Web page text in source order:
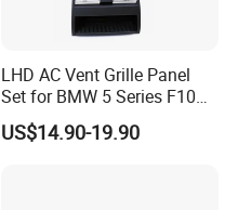
LHD AC Vent Grille Panel
Set for BMW 5 Series F10
F11 F18
US$14.90-19.90